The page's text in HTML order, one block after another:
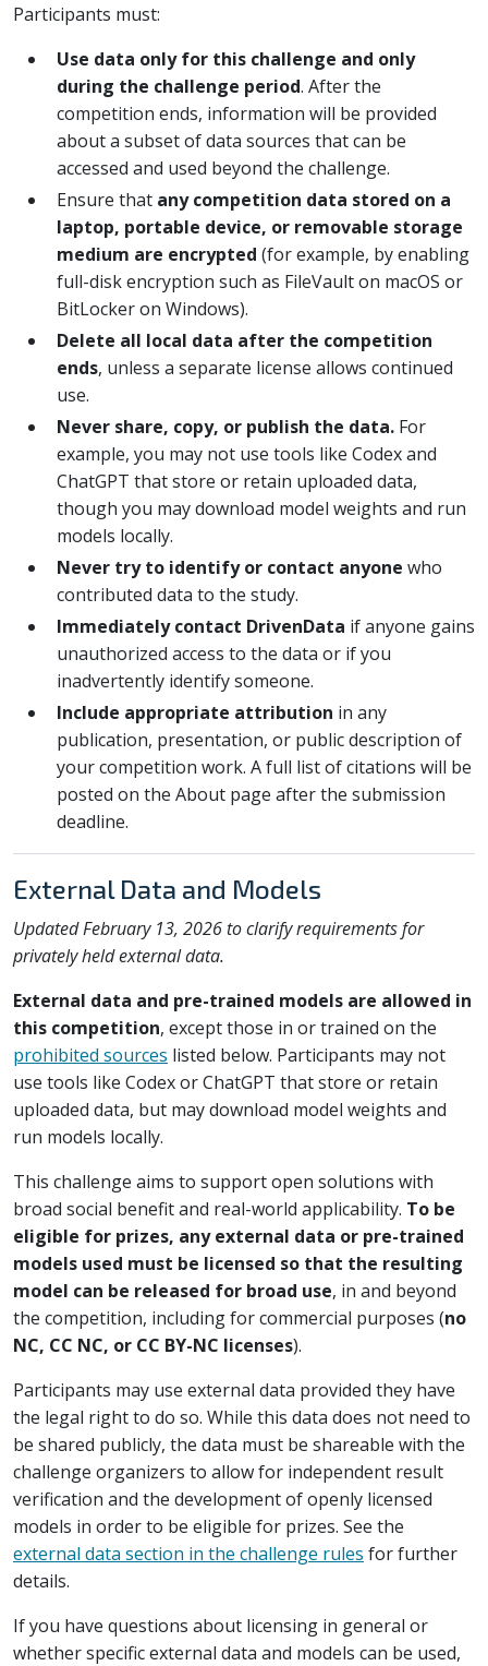
Participants must:
Use data only for this challenge and only
during the challenge period. After the
competition ends, information will be provided
about a subset of data sources that can be
accessed and used beyond the challenge.
Ensure that any competition data stored on a
laptop, portable device, or removable storage
medium are encrypted (for example, by enabling
full-disk encryption such as FileVault on macOS or
BitLocker on Windows).
Delete all local data after the competition
ends, unless a separate license allows continued
use.
Never share, copy, or publish the data. For
example, you may not use tools like Codex and
ChatGPT that store or retain uploaded data,
though you may download model weights and run
models locally.
Never try to identify or contact anyone who
contributed data to the study.
Immediately contact DrivenData if anyone gains
unauthorized access to the data or if you
inadvertently identify someone.
Include appropriate attribution in any
publication, presentation, or public description of
your competition work. A full list of citations will be
posted on the About page after the submission
deadline.
External Data and Models
Updated February 13, 2026 to clarify requirements for
privately held external data.
External data and pre-trained models are allowed in
this competition, except those in or trained on the
prohibited sources listed below. Participants may not
use tools like Codex or ChatGPT that store or retain
uploaded data, but may download model weights and
run models locally.
This challenge aims to support open solutions with
broad social benefit and real-world applicability. To be
eligible for prizes, any external data or pre-trained
models used must be licensed so that the resulting
model can be released for broad use, in and beyond
the competition, including for commercial purposes (no
NC, CC NC, or CC BY-NC licenses).
Participants may use external data provided they have
the legal right to do so. While this data does not need to
be shared publicly, the data must be shareable with the
challenge organizers to allow for independent result
verification and the development of openly licensed
models in order to be eligible for prizes. See the
external data section in the challenge rules for further
details.
If you have questions about licensing in general or
whether specific external data and models can be used,